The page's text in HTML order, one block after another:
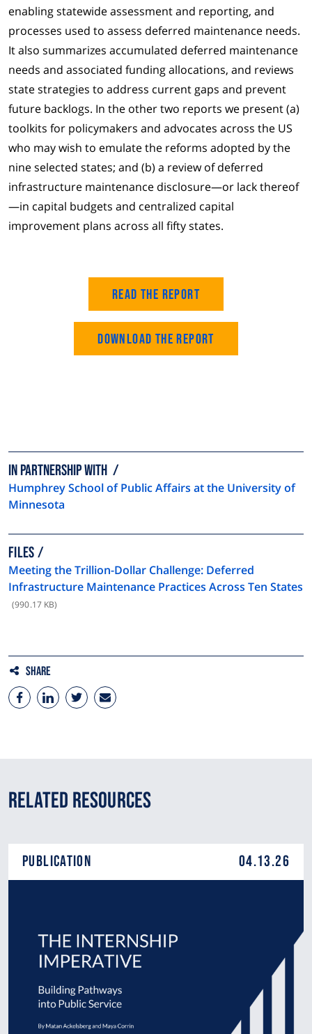
enabling statewide assessment and reporting, and
processes used to assess deferred maintenance needs.
It also summarizes accumulated deferred maintenance
needs and associated funding allocations, and reviews
state strategies to address current gaps and prevent
future backlogs. In the other two reports we present (a)
toolkits for policymakers and advocates across the US
who may wish to emulate the reforms adopted by the
nine selected states; and (b) a review of deferred
infrastructure maintenance disclosure—or lack thereof
—in capital budgets and centralized capital
improvement plans across all fifty states.
Read the Report
Download the Report
In partnership with
Humphrey School of Public Affairs at the University of
Minnesota
FILES
Meeting the Trillion-Dollar Challenge: Deferred
Infrastructure Maintenance Practices Across Ten States
(990.17 KB)
Share
Related Resources
Publication 04.13.26